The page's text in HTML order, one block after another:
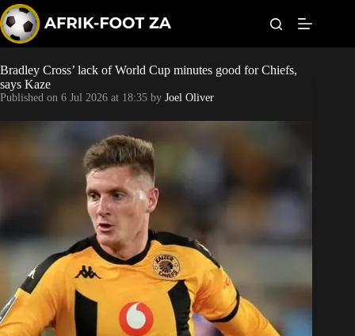
k
i
p
t
o
c
o
Kaizer Chiefs
Sundowns
Bonus Codes
Bradley Cross’ lack of World Cup minutes good for Chiefs,
says Kaze
Published on 6 Jul 2026 at 18:35 by Joel Oliver